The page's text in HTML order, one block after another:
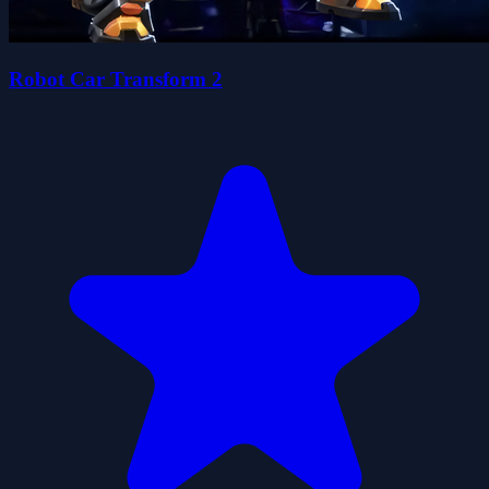
Robot Car Transform 2